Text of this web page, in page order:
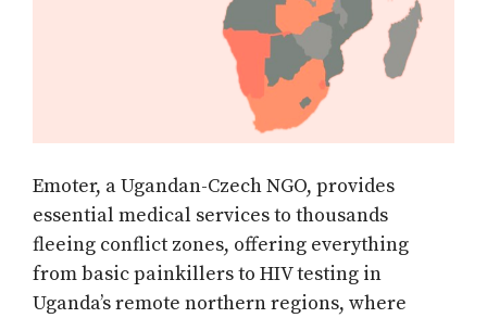
Emoter, a Ugandan-Czech NGO, provides
essential medical services to thousands
fleeing conflict zones, offering everything
from basic painkillers to HIV testing in
Uganda’s remote northern regions, where